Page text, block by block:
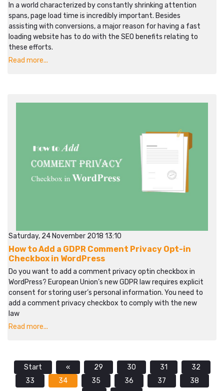
In a world characterized by constantly shrinking attention
spans, page load time is incredibly important. Besides
assisting with conversions, a major reason for having a fast
loading website has to do with the SEO benefits relating to
these efforts.
Read more...
Saturday, 24 November 2018 13:10
How to Add a GDPR Comment Privacy Opt-in
Checkbox in WordPress
Do you want to add a comment privacy optin checkbox in
WordPress? European Union’s new GDPR law requires explicit
consent for storing user’s personal information. You need to
add a comment privacy checkbox to comply with the new
law
Read more...
Start « 29 30 31
32
33
34 35 36 37
38